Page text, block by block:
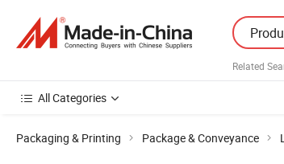
Related
All Categories
Packaging & Printing Package & Conveyance